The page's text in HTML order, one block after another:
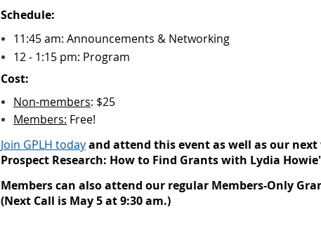
Schedule:
11:45 am: Announcements & Networking
12 - 1:15 pm: Program
Cost:
Non-members: $25
Members: Free!
Join GPLH todayand attend this event as well as our next
Prospect Research: How to Find Grants with Lydia Howie
Members can also attend our regular Members-Only
(Next Call is May 5 at 9:30 am.)